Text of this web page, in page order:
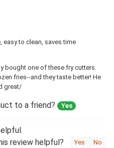
easy to clean, saves time
bought one of these fry cutters.
fries--and they taste better! He
great/
to a friend? Yes
review helpful?
Yes No